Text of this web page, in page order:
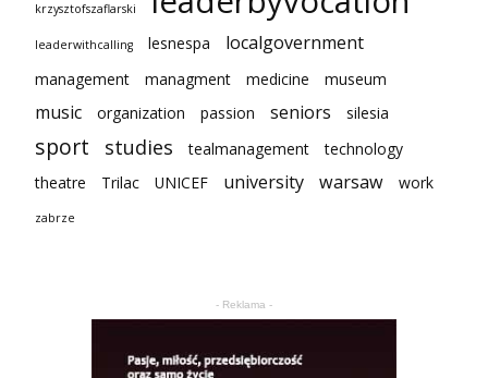
krzysztofszaflarski
leaderwithcalling lesnespa localgovernment
management managment medicine museum
music organization passion seniors silesia
sport studies tealmanagement
technology
theatre
Trilac UNICEF university warsaw work
zabrze
- Reklama -